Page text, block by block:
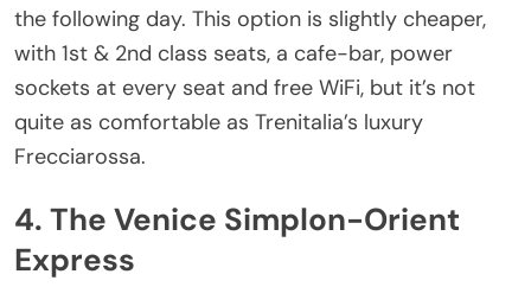
the following day. This option is slightly cheaper,
with 1st & 2nd class seats, a cafe-bar, power
sockets at every seat and free WiFi, but it’s not
quite as comfortable as Trenitalia’s luxury
Frecciarossa.
4. The Venice Simplon-Orient
Express